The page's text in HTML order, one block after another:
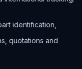
identification,
quotations and